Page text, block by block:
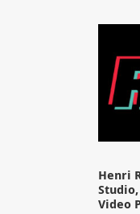
Henri
Video